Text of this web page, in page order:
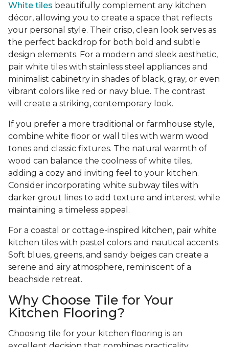
White tiles beautifully complement any kitchen
décor, allowing you to create a space that reflects
your personal style. Their crisp, clean look serves as
the perfect backdrop for both bold and subtle
design elements. For a modern and sleek aesthetic,
pair white tiles with stainless steel appliances and
minimalist cabinetry in shades of black, gray, or even
vibrant colors like red or navy blue. The contrast
will create a striking, contemporary look.
If you prefer a more traditional or farmhouse style,
combine white floor or wall tiles with warm wood
tones and classic fixtures. The natural warmth of
wood can balance the coolness of white tiles,
adding a cozy and inviting feel to your kitchen.
Consider incorporating white subway tiles with
darker grout lines to add texture and interest while
maintaining a timeless appeal.
For a coastal or cottage-inspired kitchen, pair white
kitchen tiles with pastel colors and nautical accents.
Soft blues, greens, and sandy beiges can create a
serene and airy atmosphere, reminiscent of a
beachside retreat.
Why Choose Tile for Your
Kitchen Flooring?
Choosing tile for your kitchen flooring is an